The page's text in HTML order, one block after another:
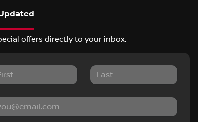
offers directly to your inbox.